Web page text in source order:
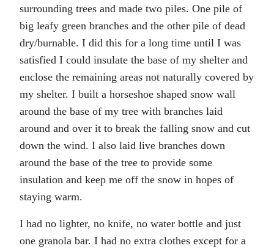
surrounding trees and made two piles. One pile of
big leafy green branches and the other pile of dead
dry/burnable. I did this for a long time until I was
satisfied I could insulate the base of my shelter and
enclose the remaining areas not naturally covered by
my shelter. I built a horseshoe shaped snow wall
around the base of my tree with branches laid
around and over it to break the falling snow and cut
down the wind. I also laid live branches down
around the base of the tree to provide some
insulation and keep me off the snow in hopes of
staying warm.
I had no lighter, no knife, no water bottle and just
one granola bar. I had no extra clothes except for a